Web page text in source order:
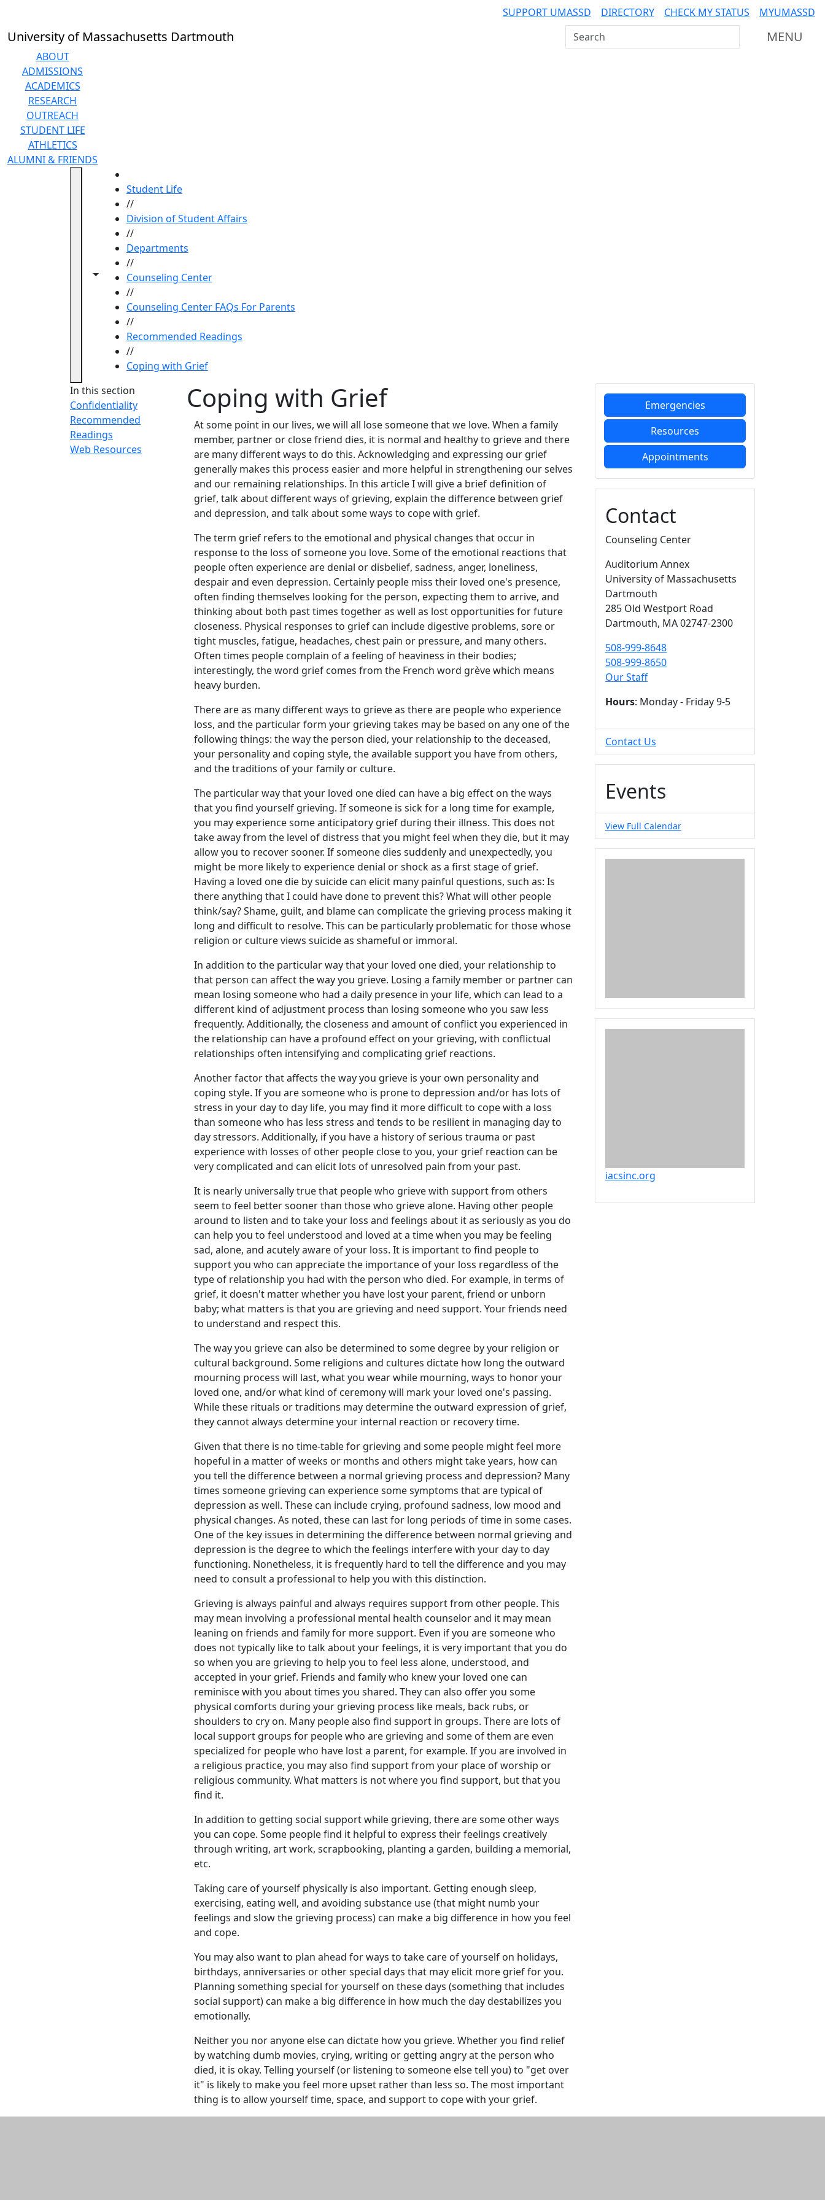
SUPPORT UMASSD DIRECTORY CHECK MY STATUS MYUMASSD
University of Massachusetts Dartmouth Search UMass Dartmouth MENU
ABOUT
ADMISSIONS
ACADEMICS
RESEARCH
OUTREACH
STUDENT LIFE
ATHLETICS
ALUMNI & FRIENDS
Toggle navigation from this section
Toggle share controls
Student Life
//
Division of Student Affairs
//
Departments
//
Counseling Center
//
Counseling Center FAQs For Parents
//
Recommended Readings
//
Coping with Grief
In this section
Confidentiality
Recommended
Readings
Web Resources
Coping with Grief
At some point in our lives, we will all lose someone that we love. When a family
member, partner or close friend dies, it is normal and healthy to grieve and there
are many different ways to do this. Acknowledging and expressing our grief
generally makes this process easier and more helpful in strengthening our selves
and our remaining relationships. In this article I will give a brief definition of
grief, talk about different ways of grieving, explain the difference between grief
and depression, and talk about some ways to cope with grief.
The term grief refers to the emotional and physical changes that occur in
response to the loss of someone you love. Some of the emotional reactions that
people often experience are denial or disbelief, sadness, anger, loneliness,
despair and even depression. Certainly people miss their loved one's presence,
often finding themselves looking for the person, expecting them to arrive, and
thinking about both past times together as well as lost opportunities for future
closeness. Physical responses to grief can include digestive problems, sore or
tight muscles, fatigue, headaches, chest pain or pressure, and many others.
Often times people complain of a feeling of heaviness in their bodies;
interestingly, the word grief comes from the French word grève which means
heavy burden.
There are as many different ways to grieve as there are people who experience
loss, and the particular form your grieving takes may be based on any one of the
following things: the way the person died, your relationship to the deceased,
your personality and coping style, the available support you have from others,
and the traditions of your family or culture.
The particular way that your loved one died can have a big effect on the ways
that you find yourself grieving. If someone is sick for a long time for example,
you may experience some anticipatory grief during their illness. This does not
take away from the level of distress that you might feel when they die, but it may
allow you to recover sooner. If someone dies suddenly and unexpectedly, you
might be more likely to experience denial or shock as a first stage of grief.
Having a loved one die by suicide can elicit many painful questions, such as: Is
there anything that I could have done to prevent this? What will other people
think/say? Shame, guilt, and blame can complicate the grieving process making it
long and difficult to resolve. This can be particularly problematic for those whose
religion or culture views suicide as shameful or immoral.
In addition to the particular way that your loved one died, your relationship to
that person can affect the way you grieve. Losing a family member or partner can
mean losing someone who had a daily presence in your life, which can lead to a
different kind of adjustment process than losing someone who you saw less
frequently. Additionally, the closeness and amount of conflict you experienced in
the relationship can have a profound effect on your grieving, with conflictual
relationships often intensifying and complicating grief reactions.
Another factor that affects the way you grieve is your own personality and
coping style. If you are someone who is prone to depression and/or has lots of
stress in your day to day life, you may find it more difficult to cope with a loss
than someone who has less stress and tends to be resilient in managing day to
day stressors. Additionally, if you have a history of serious trauma or past
experience with losses of other people close to you, your grief reaction can be
very complicated and can elicit lots of unresolved pain from your past.
It is nearly universally true that people who grieve with support from others
seem to feel better sooner than those who grieve alone. Having other people
around to listen and to take your loss and feelings about it as seriously as you do
can help you to feel understood and loved at a time when you may be feeling
sad, alone, and acutely aware of your loss. It is important to find people to
support you who can appreciate the importance of your loss regardless of the
type of relationship you had with the person who died. For example, in terms of
grief, it doesn't matter whether you have lost your parent, friend or unborn
baby; what matters is that you are grieving and need support. Your friends need
to understand and respect this.
The way you grieve can also be determined to some degree by your religion or
cultural background. Some religions and cultures dictate how long the outward
mourning process will last, what you wear while mourning, ways to honor your
loved one, and/or what kind of ceremony will mark your loved one's passing.
While these rituals or traditions may determine the outward expression of grief,
they cannot always determine your internal reaction or recovery time.
Given that there is no time-table for grieving and some people might feel more
hopeful in a matter of weeks or months and others might take years, how can
you tell the difference between a normal grieving process and depression? Many
times someone grieving can experience some symptoms that are typical of
depression as well. These can include crying, profound sadness, low mood and
physical changes. As noted, these can last for long periods of time in some cases.
One of the key issues in determining the difference between normal grieving and
depression is the degree to which the feelings interfere with your day to day
functioning. Nonetheless, it is frequently hard to tell the difference and you may
need to consult a professional to help you with this distinction.
Grieving is always painful and always requires support from other people. This
may mean involving a professional mental health counselor and it may mean
leaning on friends and family for more support. Even if you are someone who
does not typically like to talk about your feelings, it is very important that you do
so when you are grieving to help you to feel less alone, understood, and
accepted in your grief. Friends and family who knew your loved one can
reminisce with you about times you shared. They can also offer you some
physical comforts during your grieving process like meals, back rubs, or
shoulders to cry on. Many people also find support in groups. There are lots of
local support groups for people who are grieving and some of them are even
specialized for people who have lost a parent, for example. If you are involved in
a religious practice, you may also find support from your place of worship or
religious community. What matters is not where you find support, but that you
find it.
In addition to getting social support while grieving, there are some other ways
you can cope. Some people find it helpful to express their feelings creatively
through writing, art work, scrapbooking, planting a garden, building a memorial,
etc.
Taking care of yourself physically is also important. Getting enough sleep,
exercising, eating well, and avoiding substance use (that might numb your
feelings and slow the grieving process) can make a big difference in how you feel
and cope.
You may also want to plan ahead for ways to take care of yourself on holidays,
birthdays, anniversaries or other special days that may elicit more grief for you.
Planning something special for yourself on these days (something that includes
social support) can make a big difference in how much the day destabilizes you
emotionally.
Neither you nor anyone else can dictate how you grieve. Whether you find relief
by watching dumb movies, crying, writing or getting angry at the person who
died, it is okay. Telling yourself (or listening to someone else tell you) to "get over
it" is likely to make you feel more upset rather than less so. The most important
thing is to allow yourself time, space, and support to cope with your grief.
Additional information
Emergencies
Resources
Appointments
Contact
Counseling Center
Auditorium Annex
University of Massachusetts
Dartmouth
285 Old Westport Road
Dartmouth, MA02747-2300
508-999-8648
508-999-8650
Our Staff
Hours: Monday - Friday 9-5
Contact Us
Events
View Full Calendar
iacsinc.org